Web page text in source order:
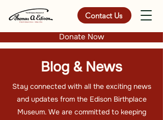
Contact Us
Donate Now
Blog & News
Stay connected with all the exciting news
and updates from the Edison Birthplace
Museum. We are committed to keeping